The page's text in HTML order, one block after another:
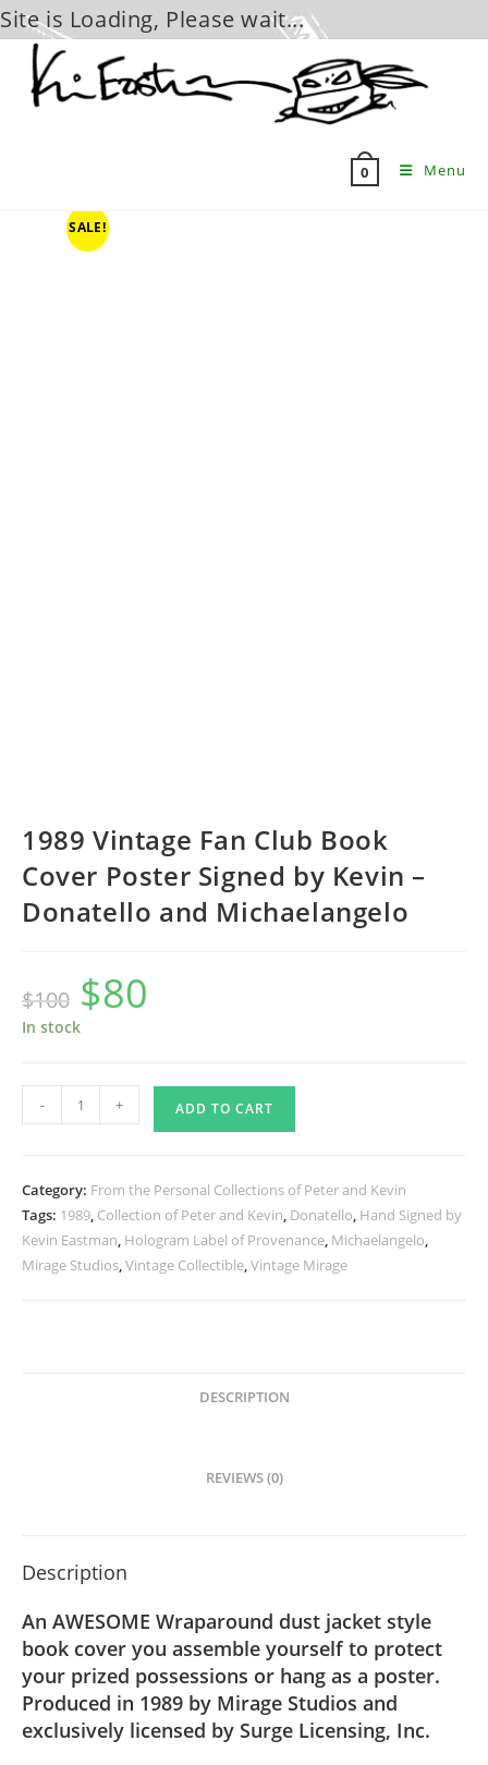
Site is Loading, Please wait...
content
0 Menu
SALE!
1989 Vintage Fan Club Book
Cover Poster Signed by Kevin –
Donatello and Michaelangelo
$100
Original
price
was:
$100.
$80
In stock
Vintage
Book
Cover
Poster
- + ADD TO CART
Category: From the Personal Collections of Peter and Kevin
Tags: 1989, Collection of Peter and Kevin, Donatello, Hand Signed by
Kevin Eastman, Hologram Label of Provenance, Michaelangelo,
Mirage Studios,Vintage Collectible,Vintage Mirage
DESCRIPTION
REVIEWS (0)
Description
An AWESOME Wraparound dust jacket style
book cover you assemble yourself to protect
your prized possessions or hang as a poster.
Produced in 1989 by Mirage Studios and
exclusively licensed by Surge Licensing, Inc.